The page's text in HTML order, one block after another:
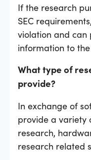
If the research
SEC
violation and
information to
What type of
provide?
In exchange of
provide a variety
research,
research related